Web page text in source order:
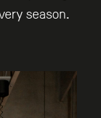
season.